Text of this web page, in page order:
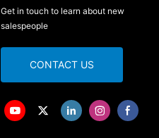
Get in touch to learn about new
salespeople
CONTACT US